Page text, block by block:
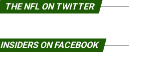
THE NFL ON TWITTER
INSIDERS ON FACEBOOK